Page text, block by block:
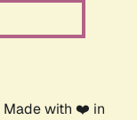
Made with ❤️ in